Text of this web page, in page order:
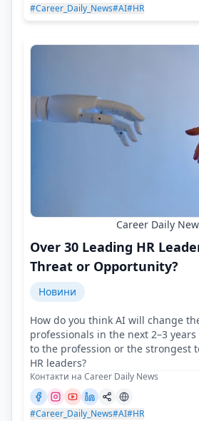
#Career_Daily_News#AI#HR
Career Daily
Over 30 Leading HR
Threat or Opportunity?
Новини
How do you think AI will change
professionals in the next 2–3
to the profession or the strongest
HR leaders?
Контакти на Career Daily News
#Career_Daily_News#AI#HR